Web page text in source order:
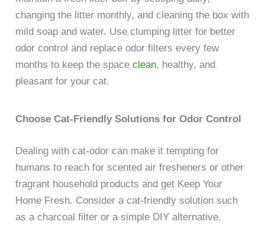
changing the litter monthly, and cleaning the box with
mild soap and water. Use clumping litter for better
odor control and replace odor filters every few
months to keep the spaceclean, healthy, and
pleasant for your cat.
Choose Cat-Friendly Solutions for Odor Control
Dealing with cat-odor can make it tempting for
humans to reach for scented air fresheners or other
fragrant household products and get Keep Your
Home Fresh. Consider a cat-friendly solution such
as a charcoal filter or a simple DIY alternative.